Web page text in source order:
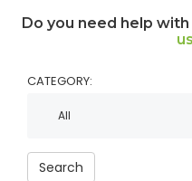
Do you need help
CATEGORY:
Search